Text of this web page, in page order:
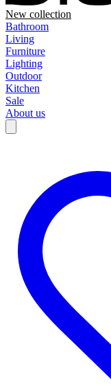
New collection
Bathroom
Living
Furniture
Lighting
Outdoor
Kitchen
Sale
About us